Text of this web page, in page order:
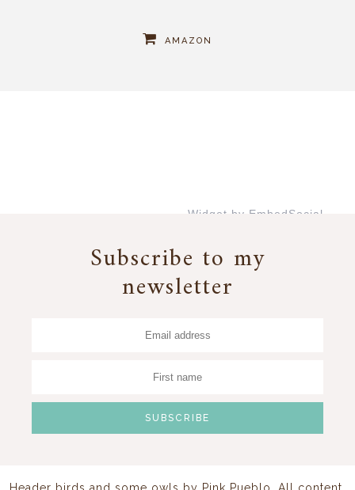
AMAZON
Widget by EmbedSocial
Subscribe to my
newsletter